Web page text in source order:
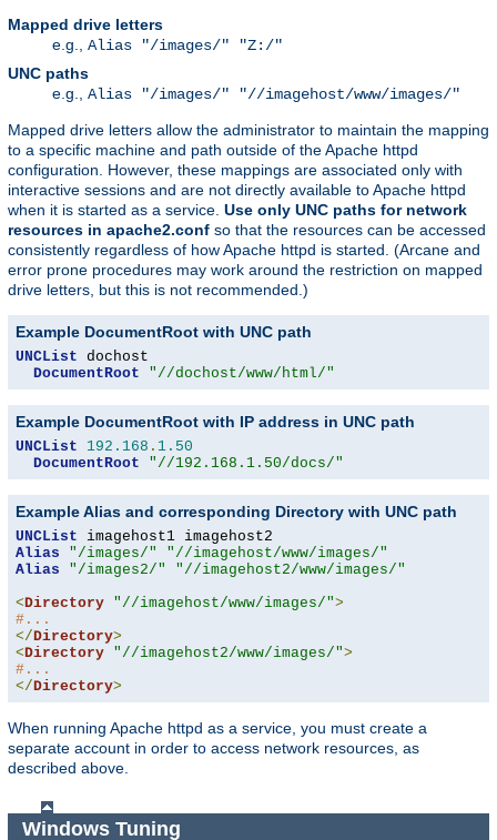
Mapped drive letters
e.g., Alias "/images/" "Z:/"
UNC paths
e.g., Alias "/images/" "//imagehost/www/images/"
Mapped drive letters allow the administrator to maintain the mapping
to a specific machine and path outside of the Apache httpd
configuration. However, these mappings are associated only with
interactive sessions and are not directly available to Apache httpd
when it is started as a service. Use only UNC paths for network
resources in apache2.conf so that the resources can be accessed
consistently regardless of how Apache httpd is started. (Arcane and
error prone procedures may work around the restriction on mapped
drive letters, but this is not recommended.)
Example DocumentRoot with UNC path
UNCList dochost
DocumentRoot
"//dochost/www/html/"
Example DocumentRoot with IP address in UNC path
UNCList 192.168 . 1.50
DocumentRoot
"//192.168.1.50/docs/"
Example Alias and corresponding Directory with UNC path
UNCList
Alias
"/images/"
"//imagehost/www/images/"
Alias
"/images2/"
"//imagehost2/www/images/"
<Directory "//imagehost/www/images/">
#...
</Directory>
<Directory "//imagehost2/www/images/">
#...
</Directory>
When running Apache httpd as a service, you must create a
separate account in order to access network resources, as
described above.
Windows Tuning